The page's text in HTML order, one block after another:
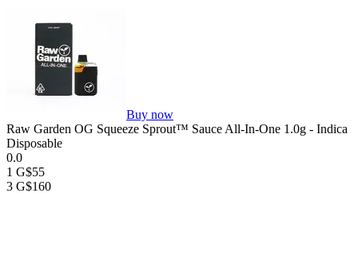
Buy now
Raw Garden OG Squeeze Sprout™ Sauce All-In-One 1.0g - Indica
Disposable
0.0
1 G$55
3 G$160